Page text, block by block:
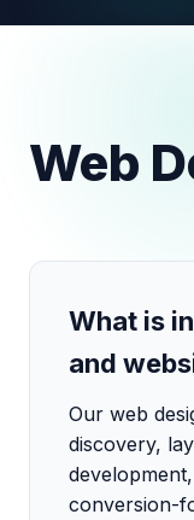
Web
What is
and
Our web
discovery,
conversion-